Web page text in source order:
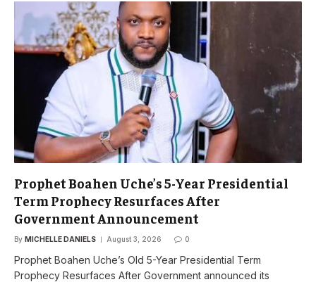
Prophet Boahen Uche’s 5-Year Presidential
Term Prophecy Resurfaces After
Government Announcement
By MICHELLE DANIELS August 3, 2026 0
Prophet Boahen Uche’s Old 5-Year Presidential Term
Prophecy Resurfaces After Government announced its